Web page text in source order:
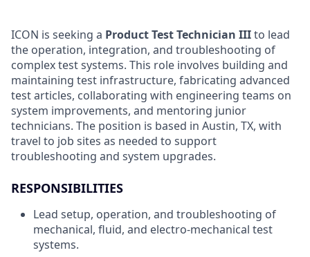
ICON is seeking a Product Test Technician IIIto lead
the operation, integration, and troubleshooting of
complex test systems. This role involves building and
maintaining test infrastructure, fabricating advanced
test articles, collaborating with engineering teams on
system improvements, and mentoring junior
technicians. The position is based in Austin, TX, with
travel to job sites as needed to support
troubleshooting and system upgrades.
RESPONSIBILITIES
Lead setup, operation, and troubleshooting of
mechanical, fluid, and electro-mechanical test
systems.